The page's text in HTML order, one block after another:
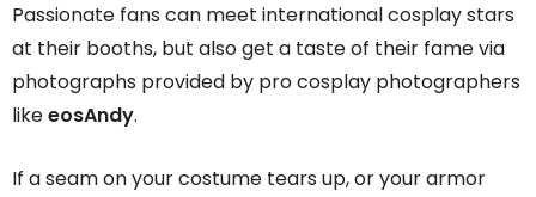
Passionate fans can meet international cosplay stars
at their booths, but also get a taste of their fame via
photographs provided by pro cosplay photographers
likeeosAndy.
If a seam on your costume tears up, or your armor